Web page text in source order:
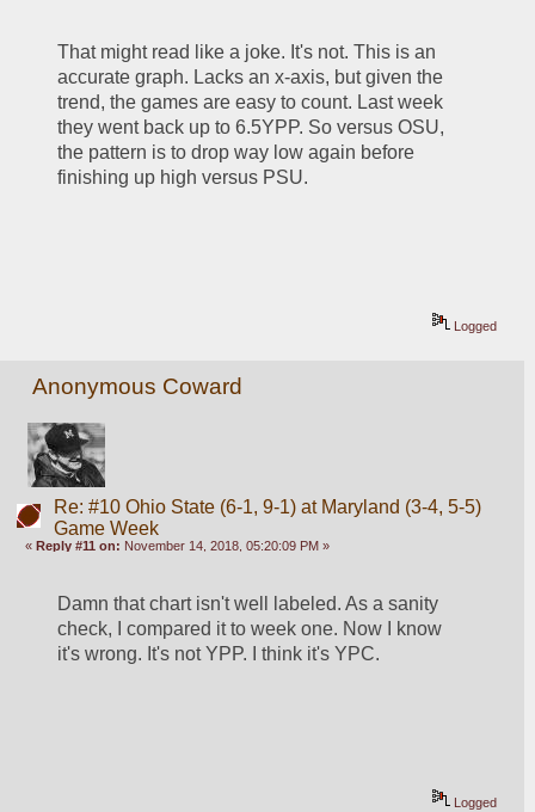
That might read like a joke. It's not. This is an
accurate graph. Lacks an x-axis, but given the
trend, the games are easy to count. Last week
they went back up to 6.5YPP. So versus OSU,
the pattern is to drop way low again before
finishing up high versus PSU.
Logged
Anonymous Coward
Re: #10 Ohio State (6-1, 9-1) at Maryland (3-4, 5-5)
Game Week
« Reply #11 on: November 14, 2018, 05:20:09 PM »
Damn that chart isn't well labeled. As a sanity
check, I compared it to week one. Now I know
it's wrong. It's not YPP. I think it's YPC.
Logged